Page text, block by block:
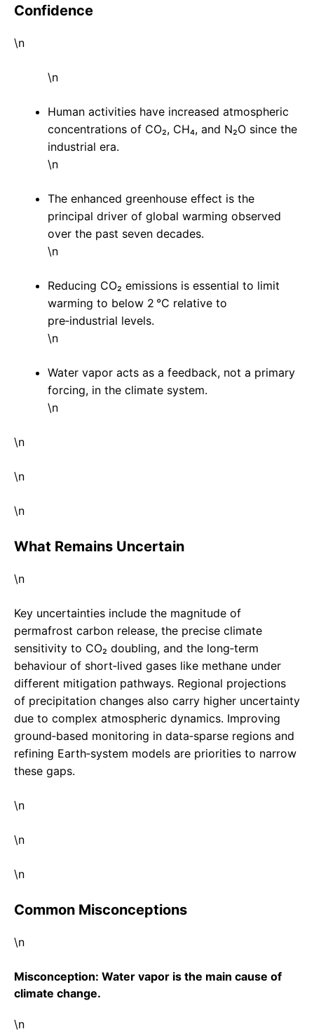
Confidence
\n
\n
Human activities have increased atmospheric
concentrations of CO₂, CH₄, and N₂O since the
industrial era.
\n
The enhanced greenhouse effect is the
principal driver of global warming observed
over the past seven decades.
\n
Reducing CO₂ emissions is essential to limit
warming to below 2 °C relative to
pre‑industrial levels.
\n
Water vapor acts as a feedback, not a primary
forcing, in the climate system.
\n
\n
\n
\n
What Remains Uncertain
\n
Key uncertainties include the magnitude of
permafrost carbon release, the precise climate
sensitivity to CO₂ doubling, and the long‑term
behaviour of short‑lived gases like methane under
different mitigation pathways. Regional projections
of precipitation changes also carry higher uncertainty
due to complex atmospheric dynamics. Improving
ground‑based monitoring in data‑sparse regions and
refining Earth‑system models are priorities to narrow
these gaps.
\n
\n
\n
Common Misconceptions
\n
Misconception: Water vapor is the main cause of
climate change.
\n